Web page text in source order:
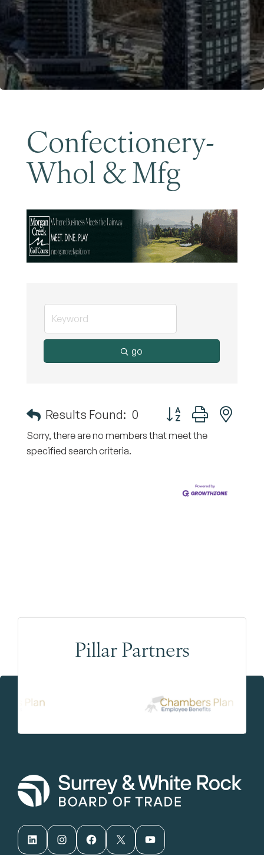
Confectionery-
Whol & Mfg
go
Results Found: 0 Button group with
Sorry, there are no members that meet the
specified search criteria.
Pillar Partners
LinkedIn Instagram Facebook X YouTube